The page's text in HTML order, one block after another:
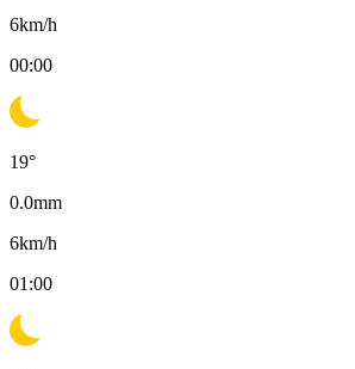
6km/h
00:00
19°
0.0mm
6km/h
01:00